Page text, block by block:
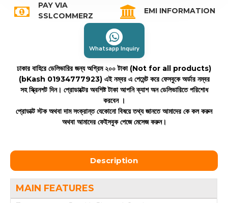
PAY VIA
SSLCOMMERZ
EMI INFORMATION
Whatsapp Inquiry
ঢাকার বাহিরে ডেলিভারির জন্য অগ্রিম ২০০ টাকা (Not for all products)
(bKash 01934777923) এই নম্বর এ পেমেন্ট করে ফেসবুকে অর্ডার নম্বর
সহ স্ক্রিনশট দিন। প্রোডাক্টের অবশিষ্ট টাকা আপনি ক্যাশ অন ডেলিভারিতে পরিশোধ
করবেন ।
প্রোডাক্ট স্টক অথবা দাম সংক্রান্ত যেকোনো বিষয়ে তথ্য জানতে আমাদের কে কল করুন
অথবা আমাদের ফেইসবুক পেজে মেসেজ করুন।
Description
MAIN FEATURES